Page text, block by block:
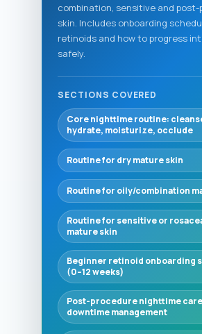
combination, sensitive and
skin. Includes onboarding
retinoids and how to progress
safely.
SECTIONS COVERED
Core nighttime routine:
hydrate, moisturize, occlude
Routine for dry mature skin
Routine for oily/combination
Routine for sensitive or
mature skin
Beginner retinoid onboarding
(0–12 weeks)
Post-procedure nighttime
downtime management